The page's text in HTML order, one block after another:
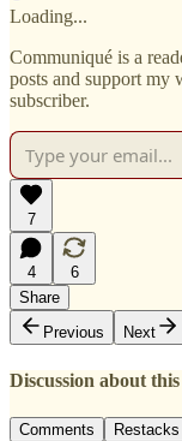
Loading...
Communiqué is a
posts and support my
subscriber.
7
4
6
Share
Previous
Next
Discussion about
Comments Restacks